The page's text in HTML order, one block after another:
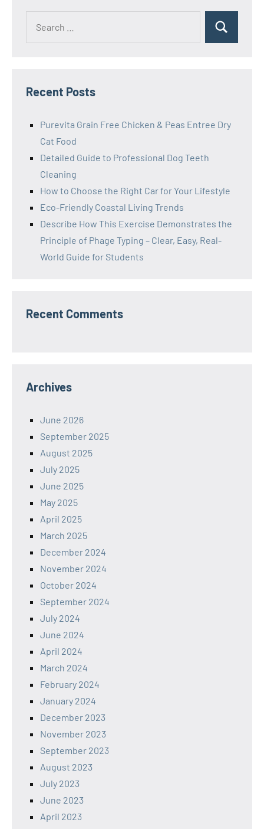
Search
Recent Posts
Purevita Grain Free Chicken & Peas Entree Dry
Cat Food
Detailed Guide to Professional Dog Teeth
Cleaning
How to Choose the Right Car for Your Lifestyle
Eco-Friendly Coastal Living Trends
Describe How This Exercise Demonstrates the
Principle of Phage Typing – Clear, Easy, Real-
World Guide for Students
Recent Comments
Archives
June 2026
September 2025
August 2025
July 2025
June 2025
May 2025
April 2025
March 2025
December 2024
November 2024
October 2024
September 2024
July 2024
June 2024
April 2024
March 2024
February 2024
January 2024
December 2023
November 2023
September 2023
August 2023
July 2023
June 2023
April 2023